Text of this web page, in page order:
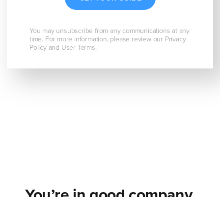
You may unsubscribe from any communications at any
time. For more information, please review our Privacy
Policy and User Terms.